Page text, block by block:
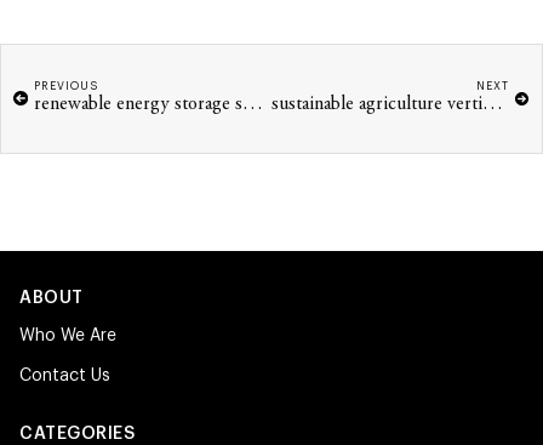
PREVIOUS
renewable energy storage solutions innovations
NEXT
sustainable agriculture vertical farming tech 2026
ABOUT
Who We Are
Contact Us
CATEGORIES